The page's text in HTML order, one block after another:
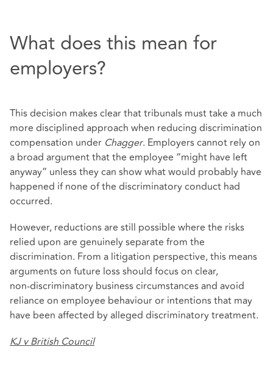
What does this mean for
employers?
This decision makes clear that tribunals must take a much
more disciplined approach when reducing discrimination
compensation under Chagger. Employers cannot rely on
a broad argument that the employee “might have left
anyway” unless they can show what would probably have
happened if none of the discriminatory conduct had
occurred.
However, reductions are still possible where the risks
relied upon are genuinely separate from the
discrimination. From a litigation perspective, this means
arguments on future loss should focus on clear,
non‑discriminatory business circumstances and avoid
reliance on employee behaviour or intentions that may
have been affected by alleged discriminatory treatment.
KJ v British Council